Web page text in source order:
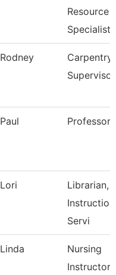
Resource
Specialist
Rodney
Carpentry
Supervisor
Paul Professor
Lori
Librarian,
Servi
Linda
Nursing
Instructor